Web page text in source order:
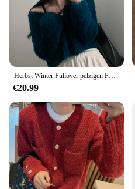
Herbst Winter Pullover pelzigen Pullover Tops Frauen V-Ausschnitt koreanische Mode Damen kurze Pullover Langarm lose Frau Pullover
€20.99